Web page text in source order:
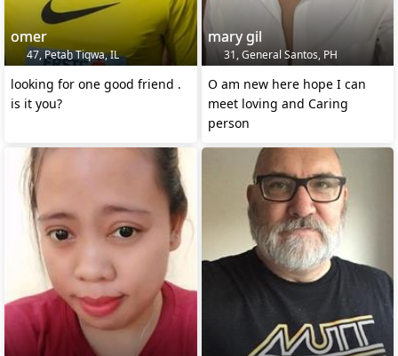
omer
47, Petaẖ Tiqwa, IL
looking for one good friend .
is it you?
mary gil
31, General Santos, PH
O am new here hope I can
meet loving and Caring
person